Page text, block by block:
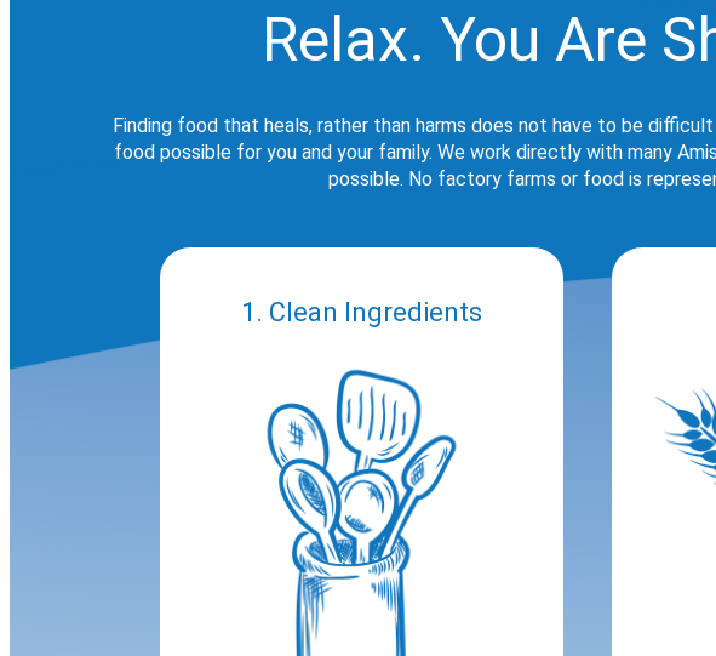
Relax. You Are
Finding food that heals, rather than harms does not have to be
food possible for you and your family. We work directly with many
possible. No factory farms or food is
1. Clean Ingredients